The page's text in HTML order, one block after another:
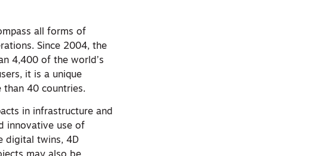
all forms of
Since 2004, the
4,400 of the world’s
it is a unique
than 40 countries.
in infrastructure and
innovative use of
digital twins, 4D